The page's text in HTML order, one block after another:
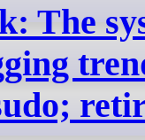
The